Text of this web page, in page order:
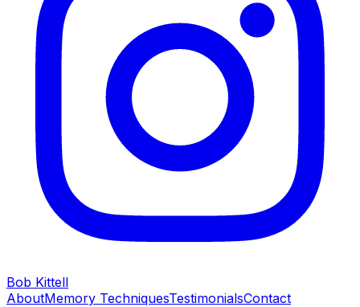
Bob Kittell
AboutMemory TechniquesTestimonialsContact